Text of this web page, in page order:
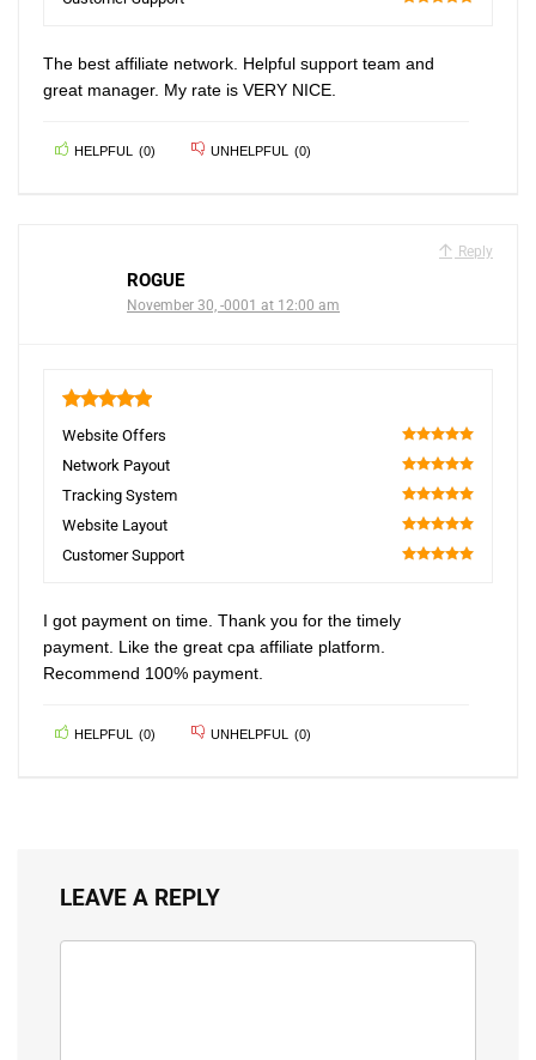
The best affiliate network. Helpful support team and
great manager. My rate is VERY NICE.
HELPFUL (0) UNHELPFUL (0)
Reply
ROGUE
November 30, -0001 at 12:00 am
Website Offers
100
Network Payout
100
Tracking System
100
Website Layout
100
Customer Support
I got payment on time. Thank you for the timely
payment. Like the great cpa affiliate platform.
Recommend 100% payment.
HELPFUL (0) UNHELPFUL (0)
LEAVE A REPLY